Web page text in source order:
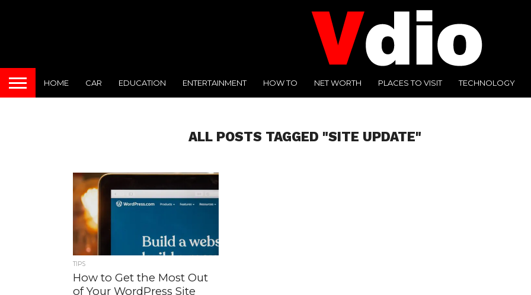
HOME CAR EDUCATION ENTERTAINMENT HOW TO NET WORTH PLACES TO VISIT TECHNOLOGY
ALL POSTS TAGGED "SITE UPDATE"
TIPS
How to Get the Most Out
of Your WordPress Site